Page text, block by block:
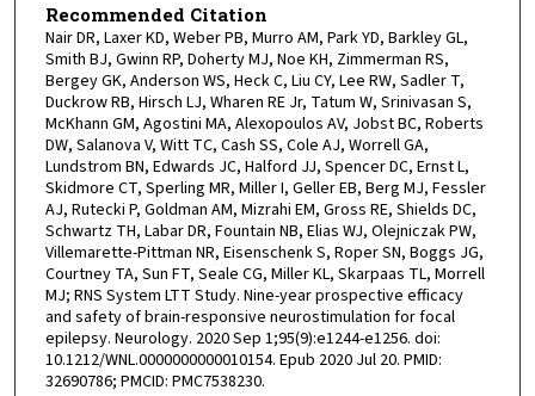
Recommended Citation
Nair DR, Laxer KD, Weber PB, Murro AM, Park YD, Barkley GL,
Smith BJ, Gwinn RP, Doherty MJ, Noe KH, Zimmerman RS,
Bergey GK, Anderson WS, Heck C, Liu CY, Lee RW, Sadler T,
Duckrow RB, Hirsch LJ, Wharen RE Jr, Tatum W, Srinivasan S,
McKhann GM, Agostini MA, Alexopoulos AV, Jobst BC, Roberts
DW, Salanova V, Witt TC, Cash SS, Cole AJ, Worrell GA,
Lundstrom BN, Edwards JC, Halford JJ, Spencer DC, Ernst L,
Skidmore CT, Sperling MR, Miller I, Geller EB, Berg MJ, Fessler
AJ, Rutecki P, Goldman AM, Mizrahi EM, Gross RE, Shields DC,
Schwartz TH, Labar DR, Fountain NB, Elias WJ, Olejniczak PW,
Villemarette-Pittman NR, Eisenschenk S, Roper SN, Boggs JG,
Courtney TA, Sun FT, Seale CG, Miller KL, Skarpaas TL, Morrell
MJ; RNS System LTT Study. Nine-year prospective efficacy
and safety of brain-responsive neurostimulation for focal
epilepsy. Neurology. 2020 Sep 1;95(9):e1244-e1256. doi:
10.1212/WNL.0000000000010154. Epub 2020 Jul 20. PMID:
32690786; PMCID: PMC7538230.